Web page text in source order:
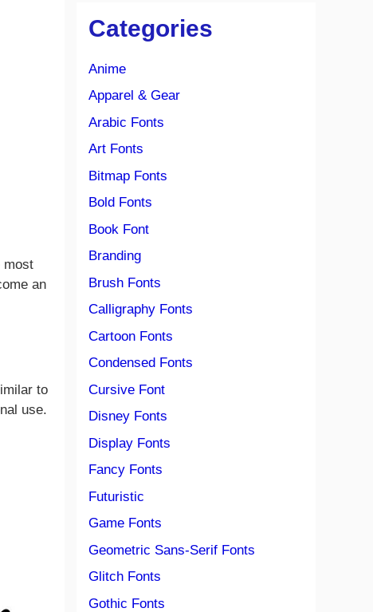
most
an
to
use.
Categories
Anime
Apparel & Gear
Arabic Fonts
Art Fonts
Bitmap Fonts
Bold Fonts
Book Font
Branding
Brush Fonts
Calligraphy Fonts
Cartoon Fonts
Condensed Fonts
Cursive Font
Disney Fonts
Display Fonts
Fancy Fonts
Futuristic
Game Fonts
Geometric Sans-Serif Fonts
Glitch Fonts
Gothic Fonts